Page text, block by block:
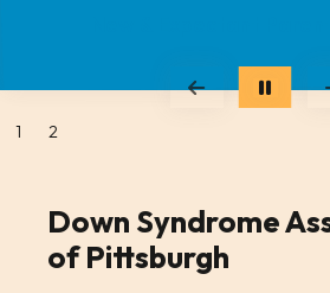
Go to Previous Slide
1 2
Down Syndrome
of Pittsburgh